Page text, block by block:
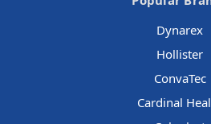
Dynarex
Hollister
ConvaTec
Cardinal